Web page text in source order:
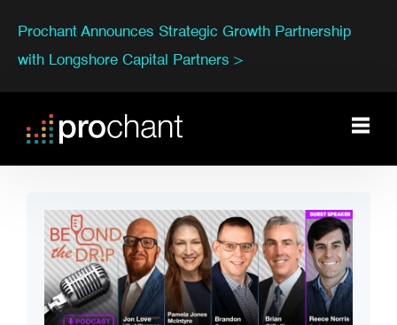
Prochant Announces Strategic Growth Partnership
with Longshore Capital Partners >